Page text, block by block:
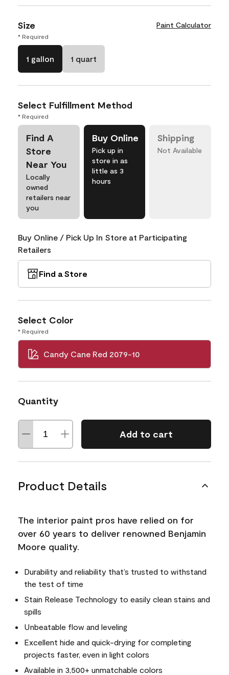
Size Paint Calculator
* Required
1 gallon 1 quart
Select Fulfillment Method
* Required
Find A
Store
Near You
Locally
owned
retailers near
you
Buy Online
Pick up in
store in as
little as 3
hours
Shipping
Not Available
Buy Online / Pick Up In Store at Participating
Retailers
Find a Store
Select Color
* Required
Candy Cane Red 2079-10
Quantity
Add to cart
Product Details
The interior paint pros have relied on for
over 60 years to deliver renowned Benjamin
Moore quality.
Durability and reliability that’s trusted to withstand
the test of time
Stain Release Technology to easily clean stains and
spills
Unbeatable flow and leveling
Excellent hide and quick-drying for completing
projects faster, even in light colors
Available in 3,500+ unmatchable colors